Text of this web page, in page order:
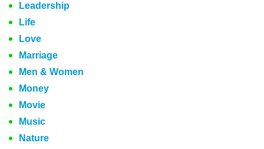
Leadership
Life
Love
Marriage
Men & Women
Money
Movie
Music
Nature